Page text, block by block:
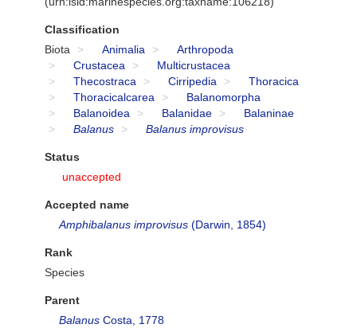
Classification
Biota
Animalia
Arthropoda
Crustacea
Multicrustacea
Thecostraca
Cirripedia
Thoracica
Thoracicalcarea
Balanomorpha
Balanoidea
Balanidae
Balaninae
Balanus
Balanus improvisus
Status
unaccepted
Accepted name
Amphibalanus improvisus (Darwin, 1854)
Rank
Species
Parent
Balanus Costa, 1778